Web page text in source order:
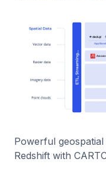
Powerful
Redshift with